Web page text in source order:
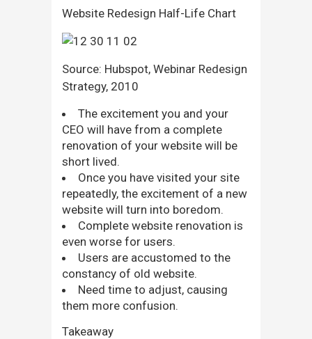
Website Redesign Half-Life Chart
Source: Hubspot, Webinar Redesign
Strategy, 2010
The excitement you and your
CEO will have from a complete
renovation of your website will be
short lived.
Once you have visited your site
repeatedly, the excitement of a new
website will turn into boredom.
Complete website renovation is
even worse for users.
Users are accustomed to the
constancy of old website.
Need time to adjust, causing
them more confusion.
Takeaway